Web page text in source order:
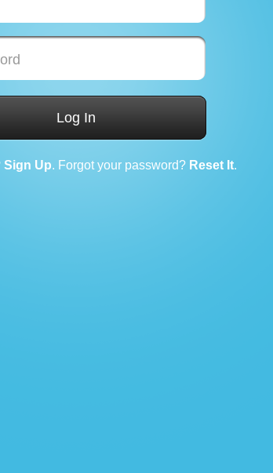
Log In
Sign Up. Forgot your password? Reset It.